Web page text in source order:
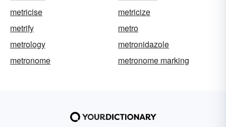
metricise
metricize
metrify
metro
metrology
metronidazole
metronome
metronome marking